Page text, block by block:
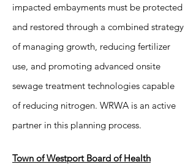
impacted embayments must be protected
and restored through a combined strategy
of managing growth, reducing fertilizer
use, and promoting advanced onsite
sewage treatment technologies capable
of reducing nitrogen. WRWA is an active
partner in this planning process.
Town of Westport Board of Health